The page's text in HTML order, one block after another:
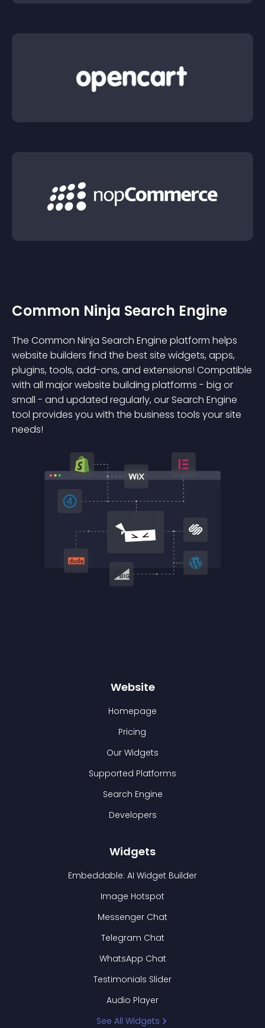
Common Ninja Search Engine
The Common Ninja Search Engine platform helps
website builders find the best site widgets, apps,
plugins, tools, add-ons, and extensions! Compatible
with all major website building platforms - big or
small - and updated regularly, our Search Engine
tool provides you with the business tools your site
needs!
Website
Homepage
Pricing
Our Widgets
Supported Platforms
Search Engine
Developers
Widgets
Embeddable: AI Widget Builder
Image Hotspot
Messenger Chat
Telegram Chat
WhatsApp Chat
Testimonials Slider
Audio Player
See All Widgets